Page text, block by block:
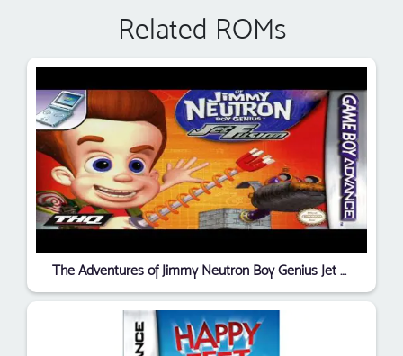
Related ROMs
The Adventures of Jimmy Neutron Boy Genius Jet Fusion